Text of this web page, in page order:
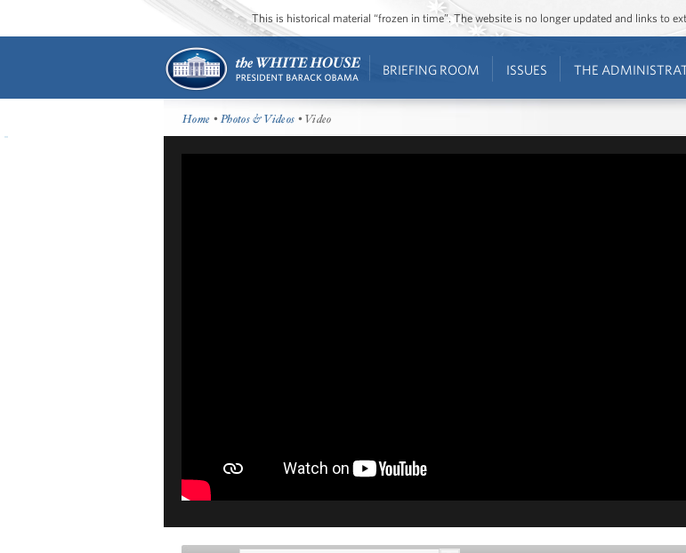
This is historical material “frozen in time”. The website is no longer updated and links to
BRIEFING ROOM ISSUES THE
Home •Photos & Videos • Video